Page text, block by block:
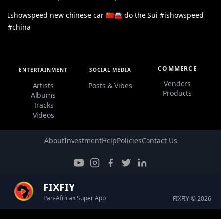
Ishowspeed new chinese car 🇨🇳🚘 do the Sui #ishowspeed
#china
ENTERTAINMENT
Artists
Albums
Tracks
Videos
SOCIAL MEDIA
Posts & Vibes
COMMERCE
Vendors
Products
AboutInvestmentHelpPoliciesContact Us
FIXFIY
Pan-African Super App FIXFIY © 2026